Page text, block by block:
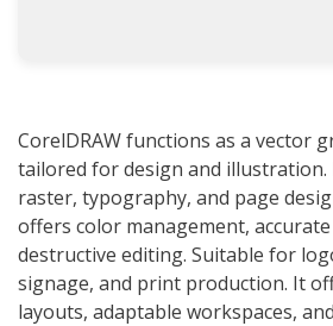
CorelDRAW functions as a vector
tailored for design and
raster, typography, and page
offers color management,
destructive editing. Suitable for
signage, and print production. It
layouts, adaptable workspaces,